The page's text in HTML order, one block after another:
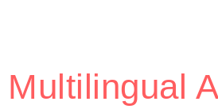
Multilingual